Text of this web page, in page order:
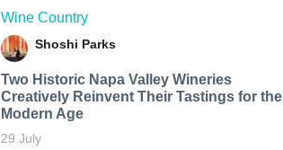
Wine Country
Shoshi Parks
Two Historic Napa Valley Wineries
Creatively Reinvent Their Tastings for the
Modern Age
29 July